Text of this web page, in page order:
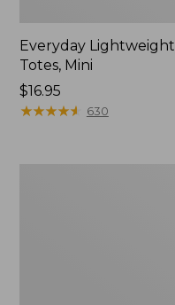
Everyday Lightweight
Totes, Mini
Price:
$16.95
$16.95
★★★★★
★★★★★ 630